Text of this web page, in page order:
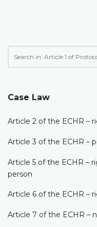
Case Law
Article 2 of the ECHR –
Article 3 of the ECHR –
Article 5 of the ECHR –
person
Article 6 of the ECHR –
Article 7 of the ECHR –